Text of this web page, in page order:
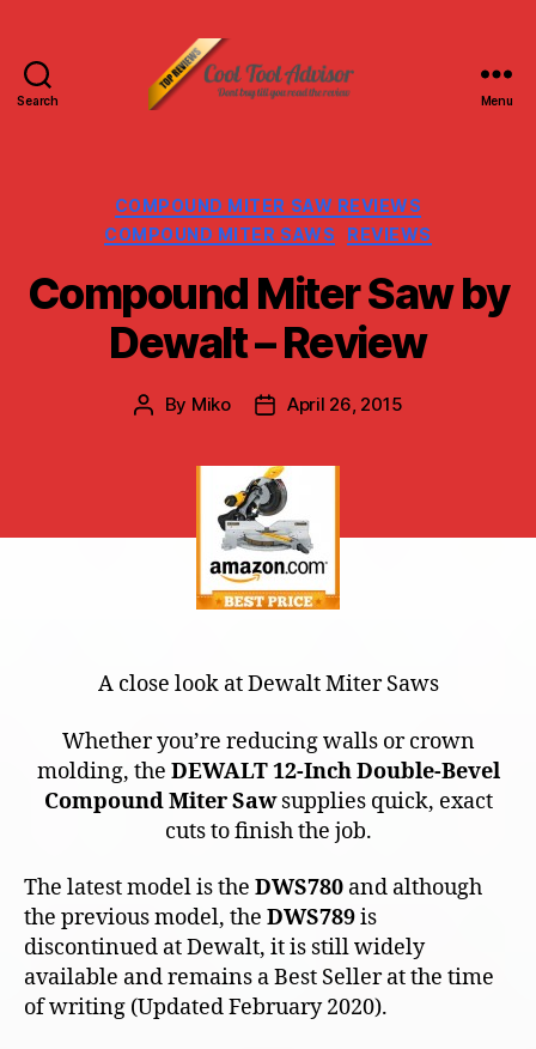
Search
Top
Reviews
Menu
Categories
COMPOUND MITER SAW REVIEWS
COMPOUND MITER SAWS
REVIEWS
Compound Miter Saw by
Dewalt – Review
Post
By Miko
PostApril 26, 2015
A close look at Dewalt Miter Saws
Whether you’re reducing walls or crown
molding, the DEWALT 12-Inch Double-Bevel
Compound Miter Sawsupplies quick, exact
cuts to finish the job.
The latest model is the DWS780 and although
the previous model, the DWS789is
discontinued at Dewalt, it is still widely
available and remains a Best Seller at the time
of writing (Updated February 2020).